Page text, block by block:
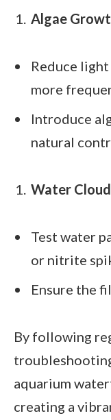
Algae
Reduce
more
Introduce
natural
Water
Test water
or nitrite
Ensure the
By following
aquarium
creating a